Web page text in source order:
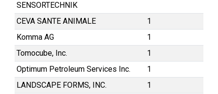
SENSORTECHNIK
CEVA SANTE ANIMALE
1
Komma AG
1
Tomocube, Inc.
1
Optimum Petroleum Services Inc.
1
LANDSCAPE FORMS, INC.
1